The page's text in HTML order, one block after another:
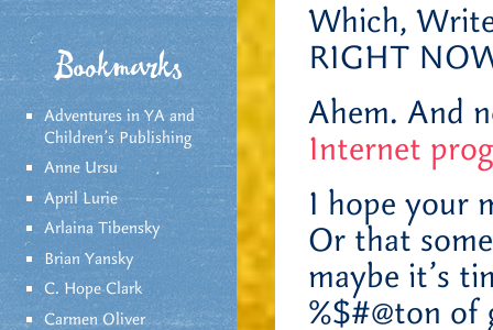
Bookmarks
Adventures in YA and
Children’s Publishing
Anne Ursu
April Lurie
Arlaina Tibensky
Brian Yansky
C. Hope Clark
Carmen Oliver
Which,
RIGHT
Ahem. And
Internet
I hope your
Or that
maybe it’s
%$#@ton